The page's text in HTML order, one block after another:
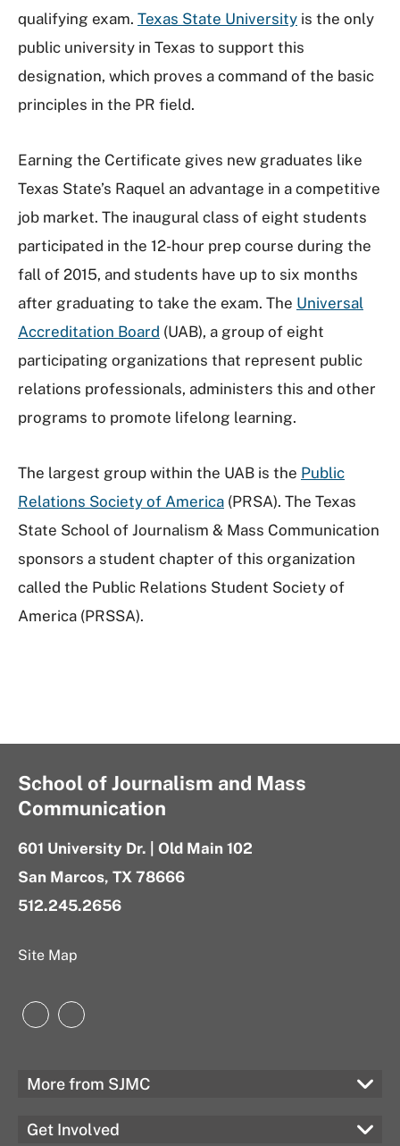
qualifying exam. Texas State University is the only
public university in Texas to support this
designation, which proves a command of the basic
principles in the PR field.
Earning the Certificate gives new graduates like
Texas State’s Raquel an advantage in a competitive
job market. The inaugural class of eight students
participated in the 12-hour prep course during the
fall of 2015, and students have up to six months
after graduating to take the exam. The Universal
Accreditation Board (UAB), a group of eight
participating organizations that represent public
relations professionals, administers this and other
programs to promote lifelong learning.
The largest group within the UAB is the Public
Relations Society of America (PRSA). The Texas
State School of Journalism & Mass Communication
sponsors a student chapter of this organization
called the Public Relations Student Society of
America (PRSSA).
School of Journalism and Mass
Communication
601 University Dr. | Old Main 102
San Marcos, TX 78666
512.245.2656
Site Map
Instagram
LinkedIn
More from SJMC
Get Involved